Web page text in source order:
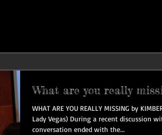
What are you really
WHAT ARE YOU REALLY MISSING by
Lady Vegas) During a recent discussion
conversation ended with the...